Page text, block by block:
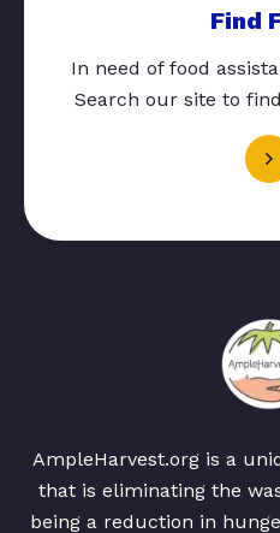
Find
In need of food
Search our site to
AmpleHarvest.org is a
that is eliminating the
being a reduction in